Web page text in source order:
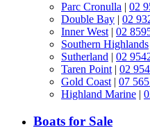
Parc Cronulla | 02
Double Bay | 02
Inner West | 02
Southern Highlands
Sutherland | 02
Taren Point | 02
Gold Coast | 07
Highland Marine |
Boats for Sale